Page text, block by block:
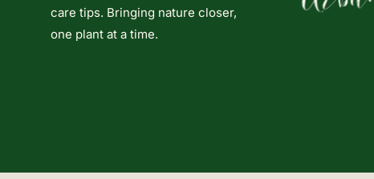
care tips. Bringing nature closer,
one plant at a time.